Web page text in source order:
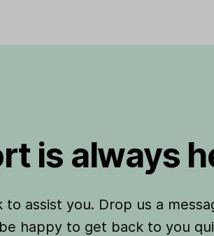
is always
assist you. Drop us a
happy to get back to you